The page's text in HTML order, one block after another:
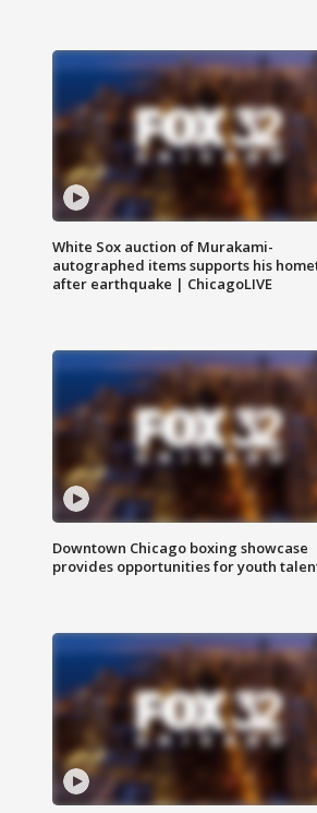
White Sox auction of Murakami-
autographed items supports his
after earthquake | ChicagoLIVE
Downtown Chicago boxing showcase
provides opportunities for youth